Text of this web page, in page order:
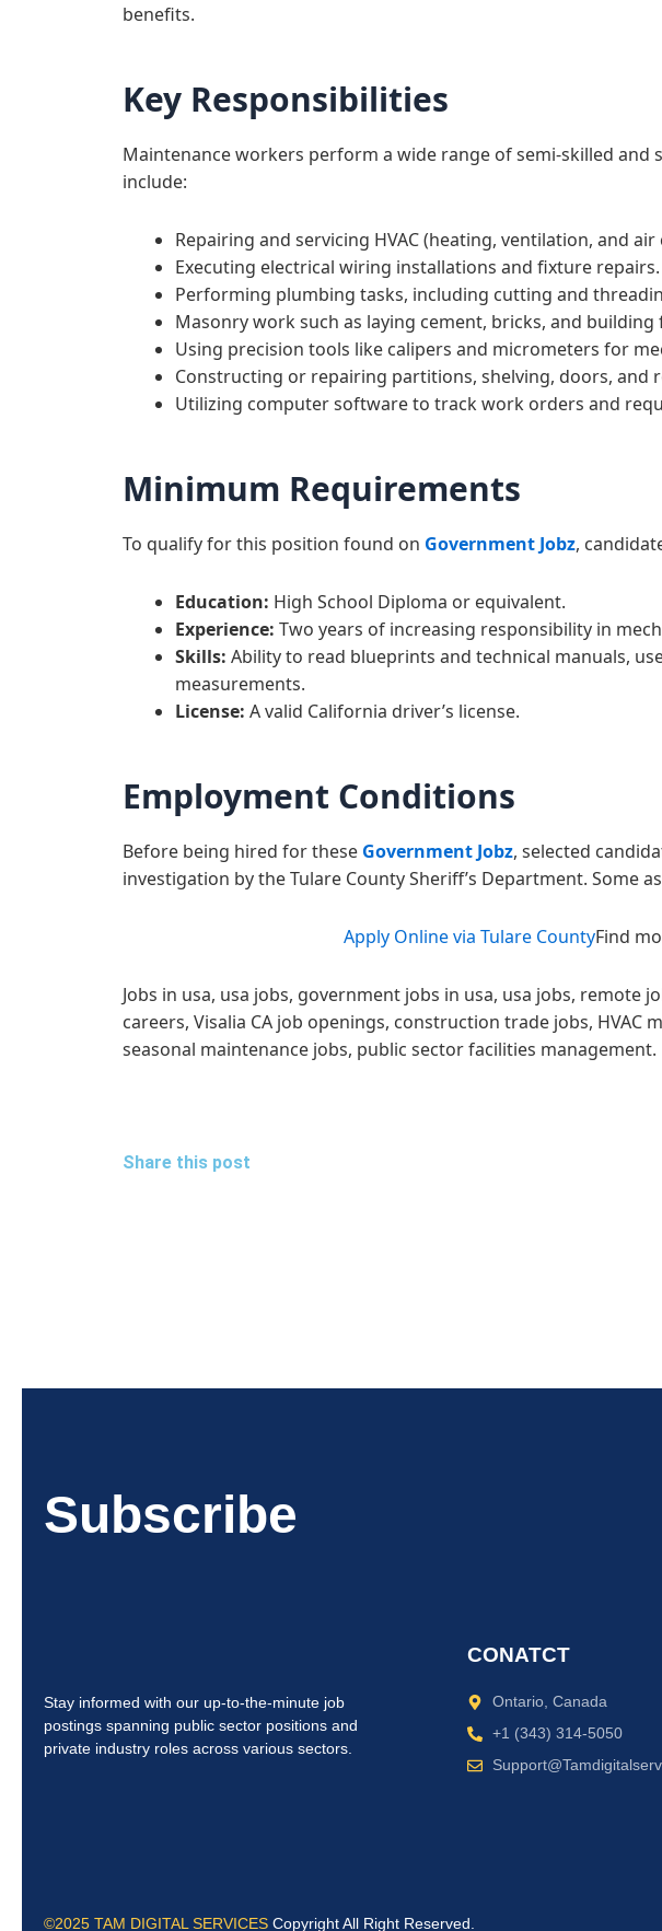
benefits.
Key Responsibilities
Maintenance workers perform a wide range of semi-skilled
include:
Repairing and servicing HVAC (heating, ventilation, and
Executing electrical wiring installations and fixture repairs.
Performing plumbing tasks, including cutting and
Masonry work such as laying cement, bricks, and
Using precision tools like calipers and micrometers for
Constructing or repairing partitions, shelving, doors, and
Utilizing computer software to track work orders and
Minimum Requirements
To qualify for this position found on Government Jobz,
Education: High School Diploma or equivalent.
Experience: Two years of increasing responsibility in
Skills: Ability to read blueprints and technical manuals,
measurements.
License: A valid California driver’s license.
Employment Conditions
Before being hired for these Government Jobz, selected
investigation by the Tulare County Sheriff’s Department. Some
Apply Online via Tulare CountyFind
Jobs in usa, usa jobs, government jobs in usa, usa jobs, remote
careers, Visalia CA job openings, construction trade jobs,
seasonal maintenance jobs, public sector facilities management.
Share this post
Subscribe
Stay informed with our up-to-the-minute job
postings spanning public sector positions and
private industry roles across various sectors.
CONATCT
Ontario, Canada
+1 (343) 314-5050
©2025 TAM DIGITAL SERVICES Copyright All Right Reserved.